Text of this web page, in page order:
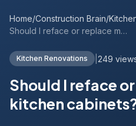
Home/Construction Brain/
Should I reface or replace my kitchen ca...
Kitchen Renovations 249
Should I reface
kitchen